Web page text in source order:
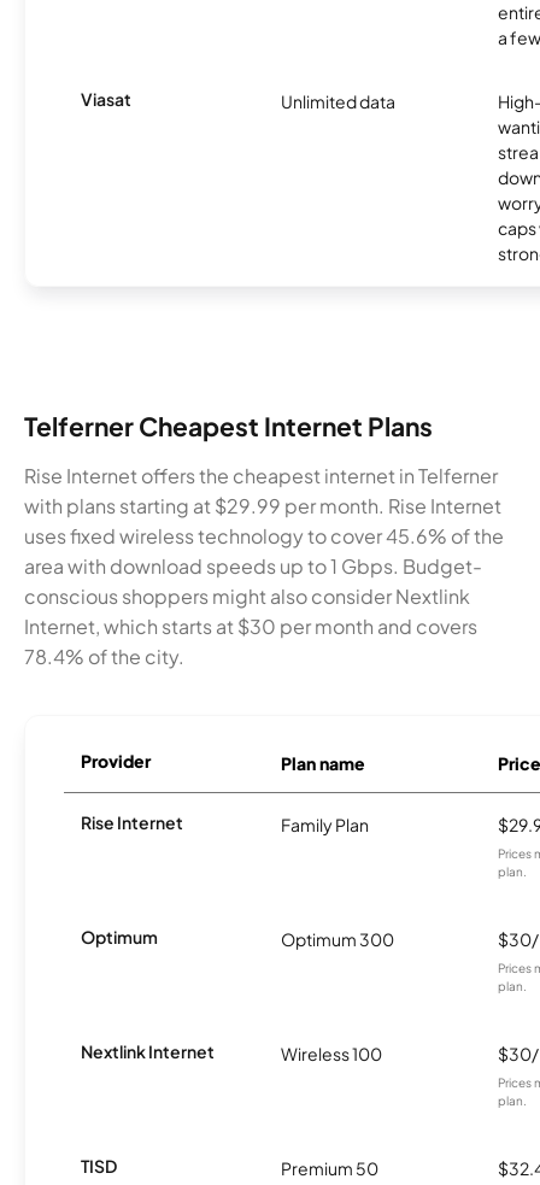
a
Viasat Unlimited data
caps
Telferner Cheapest Internet Plans
Rise Internet offers the cheapest internet in Telferner
with plans starting at $29.99 per month. Rise Internet
uses fixed wireless technology to cover 45.6% of the
area with download speeds up to 1 Gbps. Budget-
conscious shoppers might also consider Nextlink
Internet, which starts at $30 per month and covers
78.4% of the city.
Provider Plan name Price
Rise Internet Family Plan
Prices
plan.
Optimum Optimum 300
Prices
plan.
Nextlink Internet Wireless 100
Prices
plan.
TISD Premium 50